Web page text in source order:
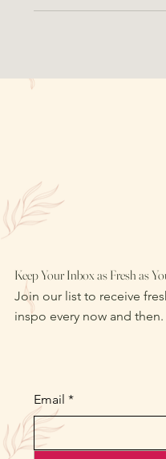
Keep Your Inbox as Fresh as
Join our list to receive
inspo every now and then.
Email *